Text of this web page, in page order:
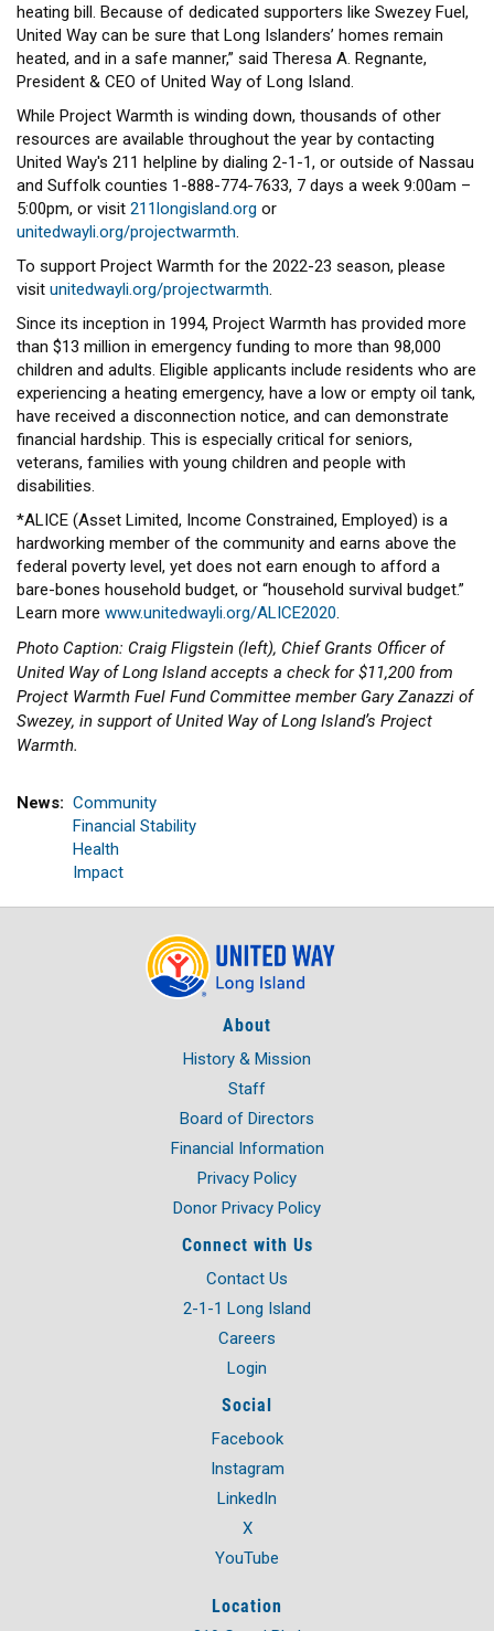
heating bill. Because of dedicated supporters like Swezey Fuel,
United Way can be sure that Long Islanders’ homes remain
heated, and in a safe manner,” said Theresa A. Regnante,
President & CEO of United Way of Long Island.
While Project Warmth is winding down, thousands of other
resources are available throughout the year by contacting
United Way's 211 helpline by dialing 2-1-1, or outside of Nassau
and Suffolk counties 1-888-774-7633, 7 days a week 9:00am –
5:00pm, or visit 211longisland.org or
unitedwayli.org/projectwarmth.
To support Project Warmth for the 2022-23 season, please
visit unitedwayli.org/projectwarmth.
Since its inception in 1994, Project Warmth has provided more
than $13 million in emergency funding to more than 98,000
children and adults. Eligible applicants include residents who are
experiencing a heating emergency, have a low or empty oil tank,
have received a disconnection notice, and can demonstrate
financial hardship. This is especially critical for seniors,
veterans, families with young children and people with
disabilities.
*ALICE (Asset Limited, Income Constrained, Employed) is a
hardworking member of the community and earns above the
federal poverty level, yet does not earn enough to afford a
bare-bones household budget, or “household survival budget.”
Learn more www.unitedwayli.org/ALICE2020.
Photo Caption: Craig Fligstein (left), Chief Grants Officer of
United Way of Long Island accepts a check for $11,200 from
Project Warmth Fuel Fund Committee member Gary Zanazzi of
Swezey, in support of United Way of Long Island’s Project
Warmth.
News
Community
Financial Stability
Health
Impact
About
History & Mission
Staff
Board of Directors
Financial Information
Privacy Policy
Donor Privacy Policy
Connect with Us
Contact Us
2-1-1 Long Island
Careers
Login
Social
Facebook
Instagram
LinkedIn
X
YouTube
Location